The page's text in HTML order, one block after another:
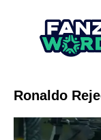
Ronaldo